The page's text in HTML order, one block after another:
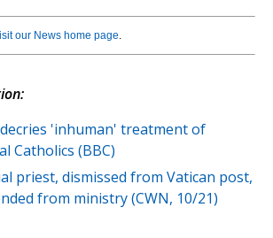
our News home page.
'inhuman' treatment of
Catholics (BBC)
priest, dismissed from Vatican post,
from ministry (CWN, 10/21)